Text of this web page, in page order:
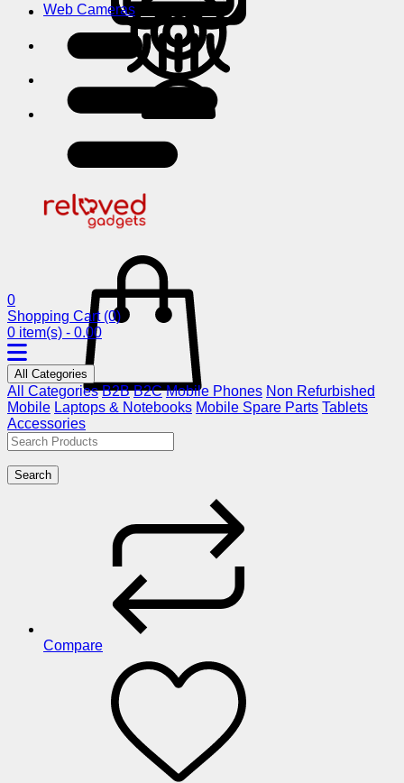
Web Cameras
0
Shopping Cart (0)
0 item(s) - 0.00
All Categories
All Categories B2B B2C Mobile Phones Non Refurbished
Mobile Laptops & Notebooks Mobile Spare Parts Tablets
Accessories
Search
Compare